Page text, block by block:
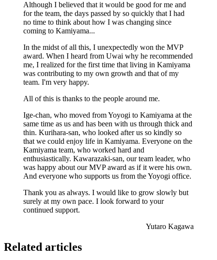
Although I believed that it would be good for me and
for the team, the days passed by so quickly that I had
no time to think about how I was changing since
coming to Kamiyama...
In the midst of all this, I unexpectedly won the MVP
award. When I heard from Uwai why he recommended
me, I realized for the first time that living in Kamiyama
was contributing to my own growth and that of my
team. I'm very happy.
All of this is thanks to the people around me.
Ige-chan, who moved from Yoyogi to Kamiyama at the
same time as us and has been with us through thick and
thin. Kurihara-san, who looked after us so kindly so
that we could enjoy life in Kamiyama. Everyone on the
Kamiyama team, who worked hard and
enthusiastically. Kawarazaki-san, our team leader, who
was happy about our MVP award as if it were his own.
And everyone who supports us from the Yoyogi office.
Thank you as always. I would like to grow slowly but
surely at my own pace. I look forward to your
continued support.
Yutaro Kagawa
Related articles